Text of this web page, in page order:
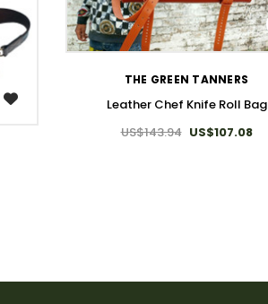
WISH LIST
THE GREEN TANNERS
Leather Chef Knife Roll Bag
US$143.94 US$107.08